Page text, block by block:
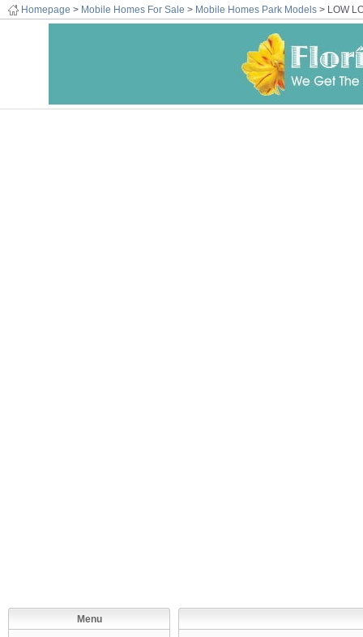
Homepage > Mobile Homes For Sale > Mobile Homes Park Models > LOW
Menu